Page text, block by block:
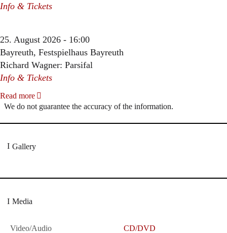
Info & Tickets
25. August 2026 - 16:00
Bayreuth, Festspielhaus Bayreuth
Richard Wagner: Parsifal
Info & Tickets
Read more
We do not guarantee the accuracy of the information.
Gallery
Media
Video/Audio CD/DVD